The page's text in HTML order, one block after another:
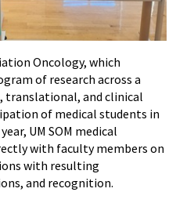
Oncology, which
of research across a
translational, and clinical
of medical students in
UM SOM medical
with faculty members on
with resulting
and recognition.